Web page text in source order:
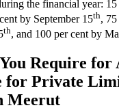
the financial year:
by September 15th,
th, and 100 per cent by
Require for
for Private
Meerut